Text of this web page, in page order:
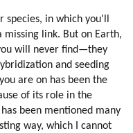
in which you'll
link. But on Earth,
will never find—they
and seeding
are on has been the
of its role in the
been mentioned many
way, which I cannot